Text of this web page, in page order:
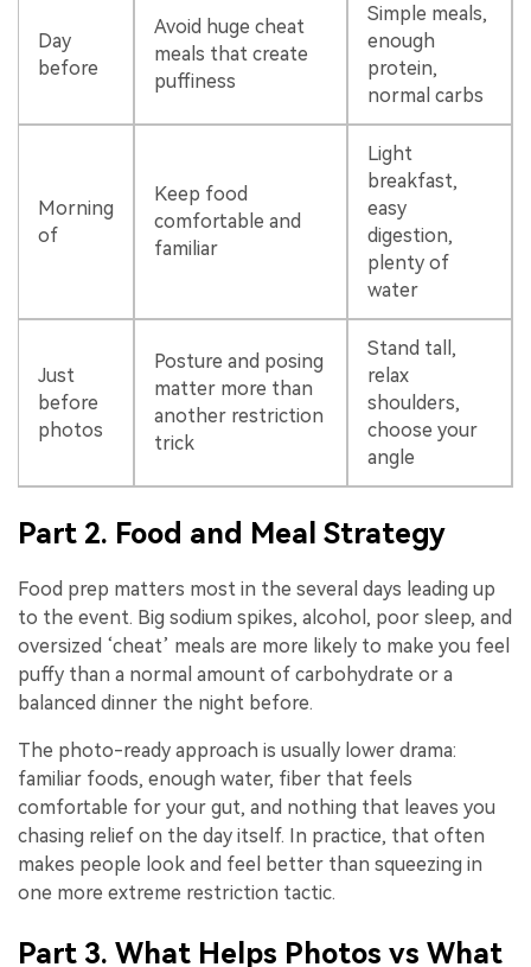
Day
before
Avoid huge cheat
meals that create
puffiness
Simple meals,
enough
protein,
normal carbs
Morning
of
Keep food
comfortable and
familiar
Light
breakfast,
easy
digestion,
plenty of
water
Just
before
photos
Posture and posing
matter more than
another restriction
trick
Stand tall,
relax
shoulders,
choose your
angle
Part 2. Food and Meal Strategy
Food prep matters most in the several days leading up
to the event. Big sodium spikes, alcohol, poor sleep, and
oversized ‘cheat’ meals are more likely to make you feel
puffy than a normal amount of carbohydrate or a
balanced dinner the night before.
The photo-ready approach is usually lower drama:
familiar foods, enough water, fiber that feels
comfortable for your gut, and nothing that leaves you
chasing relief on the day itself. In practice, that often
makes people look and feel better than squeezing in
one more extreme restriction tactic.
Part 3. What Helps Photos vs What